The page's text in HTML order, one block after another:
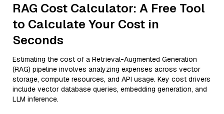
RAG Cost Calculator: A Free Tool
to Calculate Your Cost in
Seconds
Estimating the cost of a Retrieval-Augmented Generation
(RAG) pipeline involves analyzing expenses across vector
storage, compute resources, and API usage. Key cost drivers
include vector database queries, embedding generation, and
LLM inference.